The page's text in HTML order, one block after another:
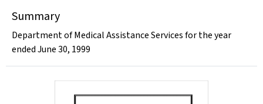
Summary
Department of Medical Assistance Services for the year
ended June 30, 1999